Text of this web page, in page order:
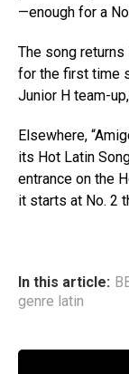
—enough for a
The song
for the first time
Junior H team-
Elsewhere,
its Hot Latin
entrance on the
it starts at No. 2
In this article:
genre latin